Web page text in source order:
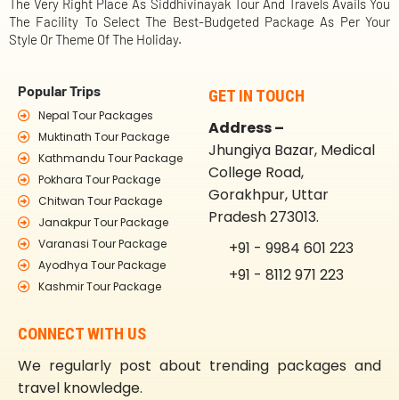
The Very Right Place As Siddhivinayak Tour And Travels Avails You
The Facility To Select The Best-Budgeted Package As Per Your
Style Or Theme Of The Holiday.
Popular Trips
Nepal Tour Packages
Muktinath Tour Package
Kathmandu Tour Package
Pokhara Tour Package
Chitwan Tour Package
Janakpur Tour Package
Varanasi Tour Package
Ayodhya Tour Package
Kashmir Tour Package
GET IN TOUCH
Address –
Jhungiya Bazar, Medical
College Road,
Gorakhpur, Uttar
Pradesh 273013.
+91 - 9984 601 223
+91 - 8112 971 223
CONNECT WITH US
We regularly post about trending packages and
travel knowledge.